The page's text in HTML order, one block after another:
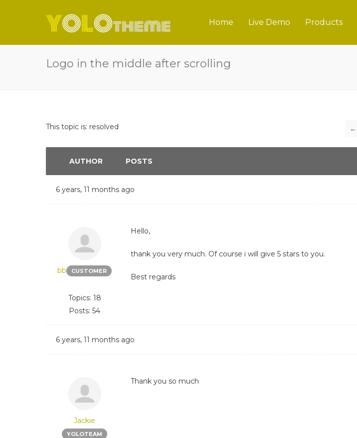
Home Live Demo Products
Logo in the middle after scrolling
This topic is: resolved ←
AUTHOR POSTS
6 years, 11 months ago
bb CUSTOMER
Topics: 18
Posts: 54
Hello,
thank you very much. Of course i will give 5 stars to you.
Best regards
6 years, 11 months ago
Jackie
YOLOTEAM
Thank you so much